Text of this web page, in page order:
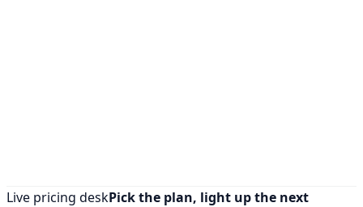
Live pricing deskPick the plan, light up the next